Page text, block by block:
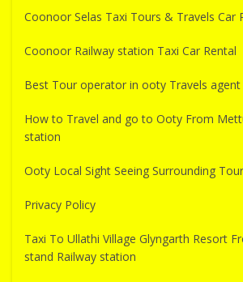
Coonoor Selas Taxi Tours & Travels Car
Coonoor Railway station Taxi Car Rental
Best Tour operator in ooty Travels agent
How to Travel and go to Ooty From
station
Ooty Local Sight Seeing Surrounding
Privacy Policy
Taxi To Ullathi Village Glyngarth Resort
stand Railway station